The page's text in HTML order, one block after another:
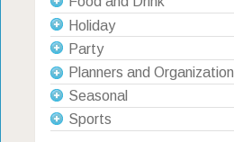
Holiday
Party
Planners and Organization
Seasonal
Sports